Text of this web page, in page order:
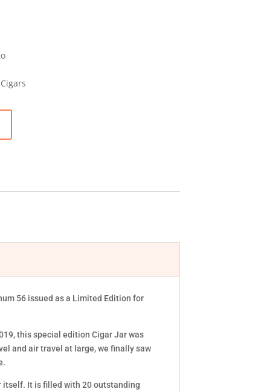
56 issued as a Limited Edition for
this special edition Cigar Jar was
and air travel at large, we finally saw
It is filled with 20 outstanding